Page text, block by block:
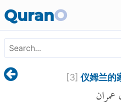
QuranO
[3] 仪姆兰的